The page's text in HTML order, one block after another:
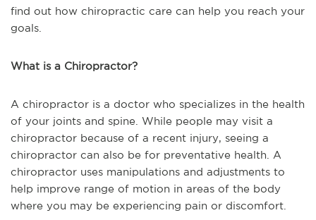
find out how chiropractic care can help you reach your
goals.
What is a Chiropractor?
A chiropractor is a doctor who specializes in the health
of your joints and spine. While people may visit a
chiropractor because of a recent injury, seeing a
chiropractor can also be for preventative health. A
chiropractor uses manipulations and adjustments to
help improve range of motion in areas of the body
where you may be experiencing pain or discomfort.